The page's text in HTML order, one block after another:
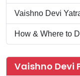
Vaishno Devi
How & Where to
Vaishno Devi